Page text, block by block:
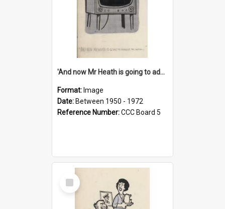
'And now Mr Heath is going to address the nation'
Format: Image
Date: Between 1950 - 1972
Reference Number:CCC Board 5
Select
Item